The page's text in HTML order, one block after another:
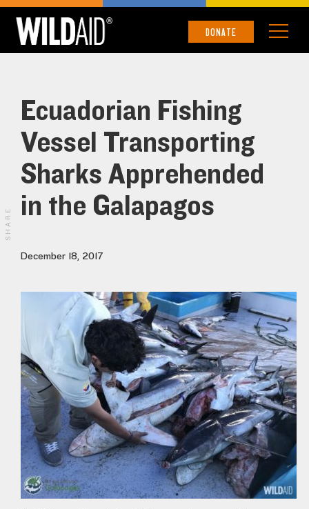
DONATE
Ecuadorian Fishing
Vessel Transporting
Sharks Apprehended
in the Galapagos
December 18, 2017
SHARE